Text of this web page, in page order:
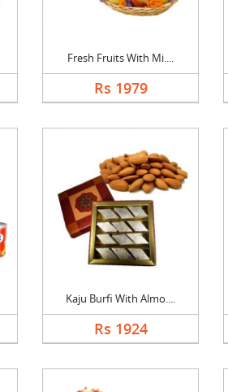
Fresh Fruits With Mi....
Rs 1979
Kaju Burfi With Almo....
Rs 1924